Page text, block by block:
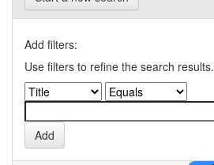
Add filters:
Use filters to refine the search results.